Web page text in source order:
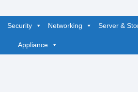
Security Networking Server &
Appliance